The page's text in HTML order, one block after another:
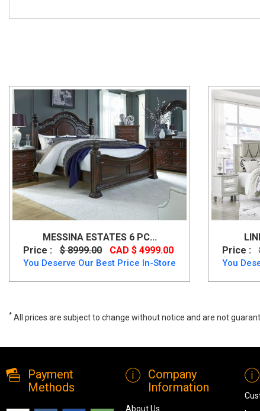
MESSINA ESTATES 6 PC...
Price :
$ 8999.00 CAD $ 4999.00
You Deserve Our Best Price In-Store
Price :
You
* All prices are subject to change without notice and are not
Payment
Methods
Company
Information
About Us